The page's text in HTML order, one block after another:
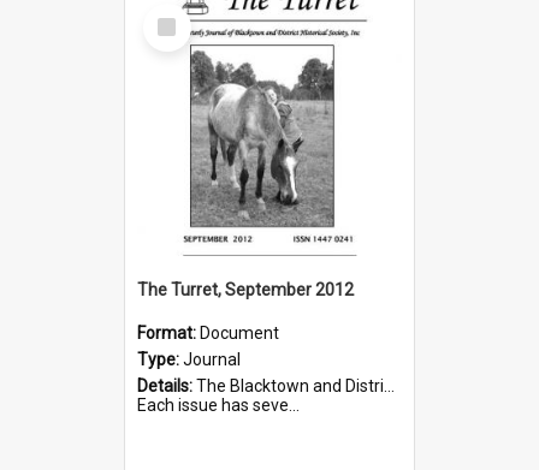
Select
Item
The Turret, September 2012
Format: Document
Type:Journal
Details:The Blacktown and District Historical Society was formed in 1976. The Quarterly Journal commenced in January 1980. In Winter 2002, the journal name was changed to The Turret.
Each issue has seve...